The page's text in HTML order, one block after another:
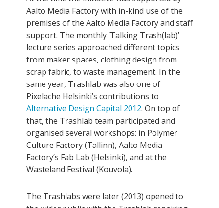
Aalto Media Factory with in-kind use of the
premises of the Aalto Media Factory and staff
support. The monthly ‘Talking Trash(lab)’
lecture series approached different topics
from maker spaces, clothing design from
scrap fabric, to waste management. In the
same year, Trashlab was also one of
Pixelache Helsinki’s contributions to
Alternative Design Capital 2012. On top of
that, the Trashlab team participated and
organised several workshops: in Polymer
Culture Factory (Tallinn), Aalto Media
Factory’s Fab Lab (Helsinki), and at the
Wasteland Festival (Kouvola).
The Trashlabs were later (2013) opened to